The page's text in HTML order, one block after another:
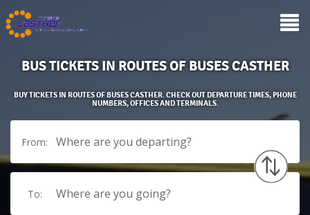
BUS TICKETS IN ROUTES OF BUSES CASTHER
BUY TICKETS IN ROUTES OF BUSES CASTHER. CHECK OUT DEPARTURE TIMES, PHONE
NUMBERS, OFFICES AND TERMINALS.
From: Where are you departing?
To: Where are you going?